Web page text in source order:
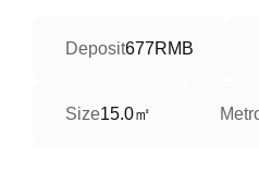
Deposit677RMB
Size15.0㎡